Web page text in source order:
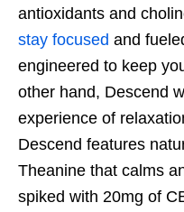
antioxidants and
stay focused and
engineered to keep
other hand, Descend
experience of
Descend features
Theanine that calms
spiked with 20mg of